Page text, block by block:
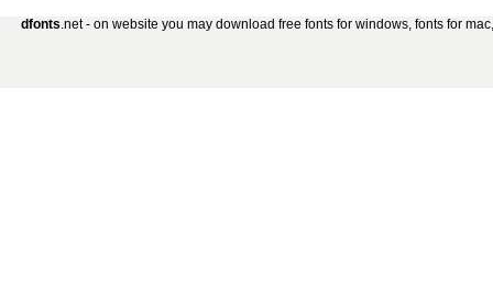
dfonts.net - on website you may download free fonts for windows, fonts for